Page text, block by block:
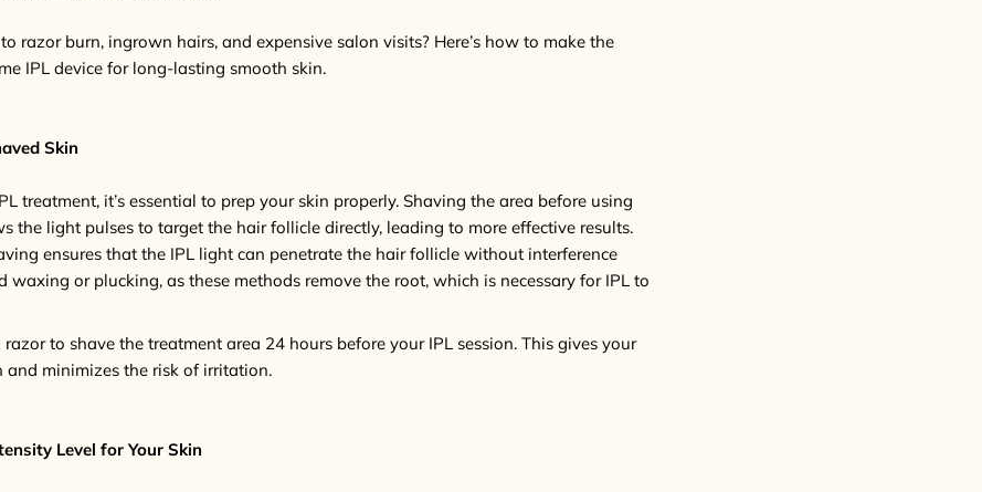
razor burn, ingrown hairs, and expensive salon visits? Here’s how to make the
IPL device for long-lasting smooth skin.
Skin
treatment, it’s essential to prep your skin properly. Shaving the area before using
the light pulses to target the hair follicle directly, leading to more effective results.
ensures that the IPL light can penetrate the hair follicle without interference
waxing or plucking, as these methods remove the root, which is necessary for IPL to
razor to shave the treatment area 24 hours before your IPL session. This gives your
and minimizes the risk of irritation.
Level for Your Skin